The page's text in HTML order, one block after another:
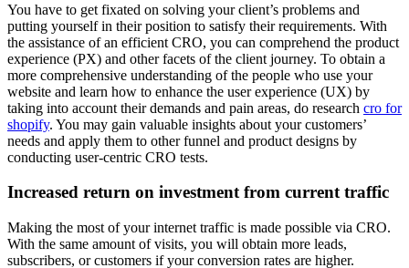
You have to get fixated on solving your client’s problems and
putting yourself in their position to satisfy their requirements. With
the assistance of an efficient CRO, you can comprehend the product
experience (PX) and other facets of the client journey. To obtain a
more comprehensive understanding of the people who use your
website and learn how to enhance the user experience (UX) by
taking into account their demands and pain areas, do research cro for
shopify. You may gain valuable insights about your customers’
needs and apply them to other funnel and product designs by
conducting user-centric CRO tests.
Increased return on investment from current traffic
Making the most of your internet traffic is made possible via CRO.
With the same amount of visits, you will obtain more leads,
subscribers, or customers if your conversion rates are higher.